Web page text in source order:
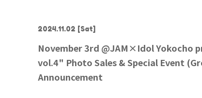
2024.11.02 [Sat]
November 3rd @JAM×Idol Yokocho
vol.4" Photo Sales & Special Event
Announcement